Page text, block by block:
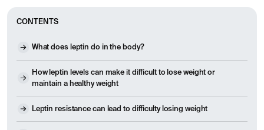
CONTENTS
What does leptin do in the body?
How leptin levels can make it difficult to lose weight or
maintain a healthy weight
Leptin resistance can lead to difficulty losing weight